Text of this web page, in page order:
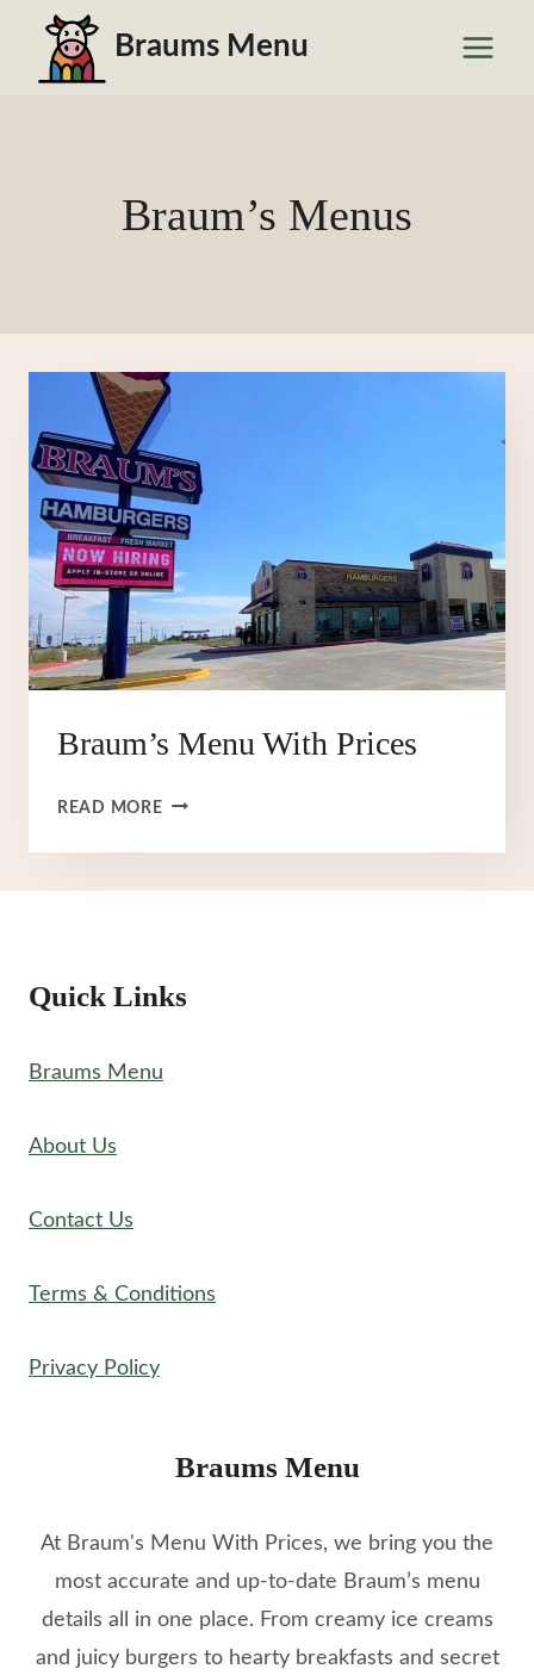
content
Braums Menu
Braum’s Menus
Braum’s Menu With Prices
READ MOREBRAUM’S
WITH
Quick Links
Braums Menu
About Us
Contact Us
Terms & Conditions
Privacy Policy
Braums Menu
At Braum's Menu With Prices, we bring you the
most accurate and up-to-date Braum’s menu
details all in one place. From creamy ice creams
and juicy burgers to hearty breakfasts and secret